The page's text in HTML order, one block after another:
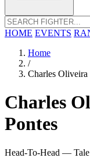
HOME EVENTS
Home
/
Charles Oliveira
Charles
Pontes
Head-To-Head — Tale